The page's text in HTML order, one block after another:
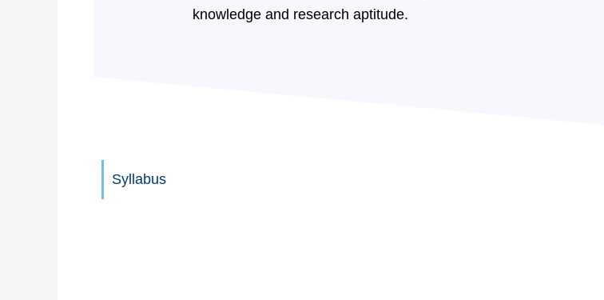
knowledge and research aptitude.
Syllabus